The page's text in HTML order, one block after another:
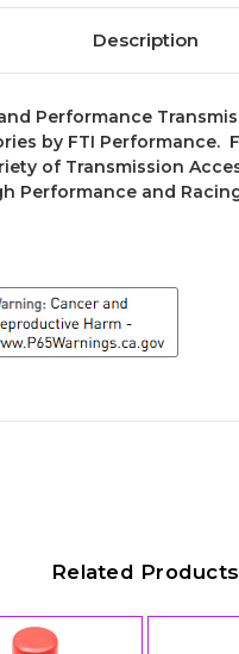
Description
Performance
by FTI Performance.
of Transmission
Performance and
Related Products